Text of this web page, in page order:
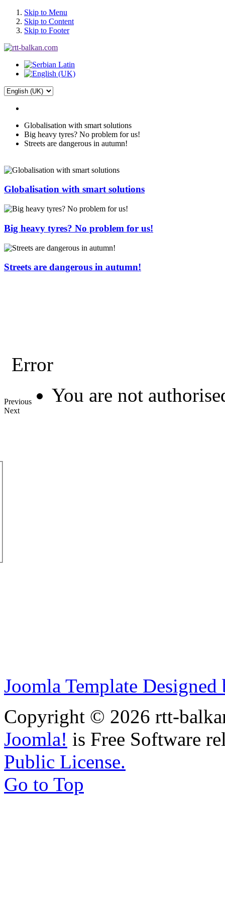
Skip to Menu
Skip to Content
Skip to Footer
Globalisation with smart solutions
Big heavy tyres? No problem for us!
Streets are dangerous in autumn!
Globalisation with smart solutions
Big heavy tyres? No problem for us!
Streets are dangerous in autumn!
Previous
Next
Error
You are not
Joomla Template Designed
Copyright © 2026 rtt-
Joomla! is Free Software
Public License.
Go to Top